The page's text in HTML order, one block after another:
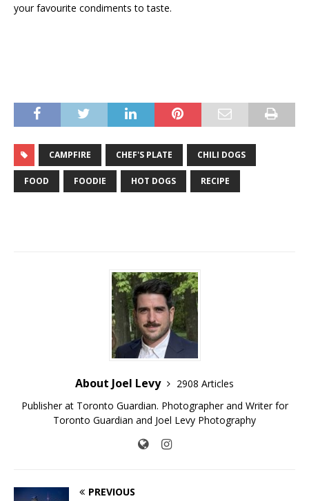
your favourite condiments to taste.
CAMPFIRE CHEF'S PLATE CHILI DOGS
FOOD FOODIE HOT DOGS RECIPE
About Joel Levy
2908 Articles
Publisher at Toronto Guardian. Photographer and Writer for
Toronto Guardian and Joel Levy Photography
PREVIOUS